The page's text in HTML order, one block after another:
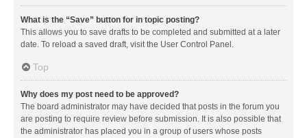
What is the “Save” button for in topic posting?
This allows you to save drafts to be completed and submitted at a later
date. To reload a saved draft, visit the User Control Panel.
Top
Why does my post need to be approved?
The board administrator may have decided that posts in the forum you
are posting to require review before submission. It is also possible that
the administrator has placed you in a group of users whose posts